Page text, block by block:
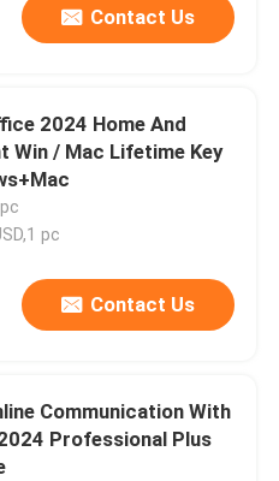
Contact Us
2024 Home And
Win / Mac Lifetime Key
pc
Contact Us
Communication With
Professional Plus